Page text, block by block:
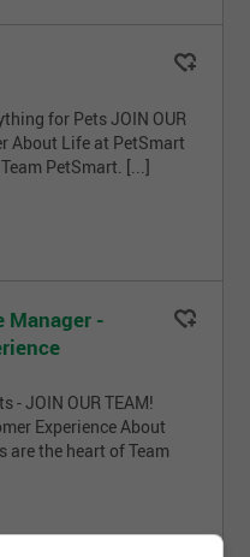
for Pets JOIN OUR
About Life at PetSmart
PetSmart. [...]
Manager -
- JOIN OUR TEAM!
Experience About
are the heart of Team